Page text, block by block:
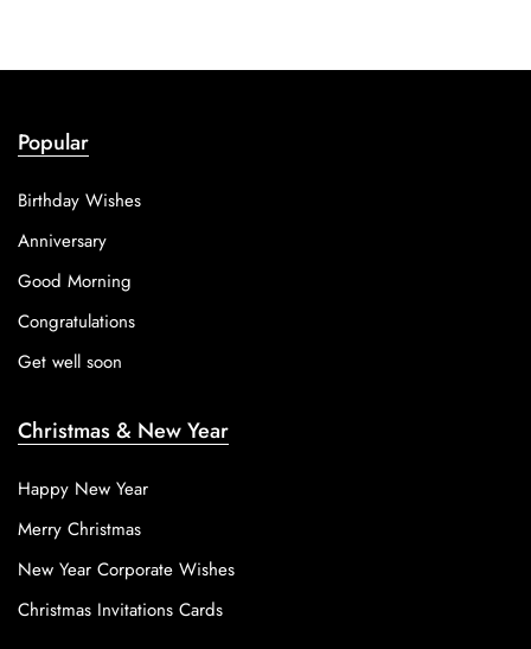
Popular
Birthday Wishes
Anniversary
Good Morning
Congratulations
Get well soon
Christmas & New Year
Happy New Year
Merry Christmas
New Year Corporate Wishes
Christmas Invitations Cards